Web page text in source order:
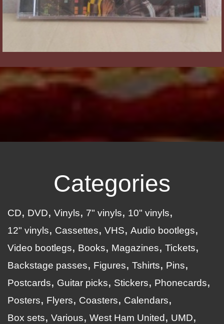
Categories
CD DVD Vinyls 7" vinyls
10" vinyls
12" vinyls
Cassettes VHS
Audio bootlegs
Video bootlegs
Books Magazines
Tickets
Backstage passes
Figures Tshirts
Pins
Postcards
Guitar picks Stickers
Phonecards
Posters
Flyers Coasters
Calendars
Box sets
Various West Ham United
UMD